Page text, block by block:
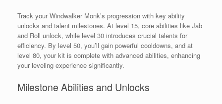
Track your Windwalker Monk’s progression with key ability
unlocks and talent milestones. At level 15, core abilities like Jab
and Roll unlock, while level 30 introduces crucial talents for
efficiency. By level 50, you’ll gain powerful cooldowns, and at
level 80, your kit is complete with advanced abilities, enhancing
your leveling experience significantly.
Milestone Abilities and Unlocks